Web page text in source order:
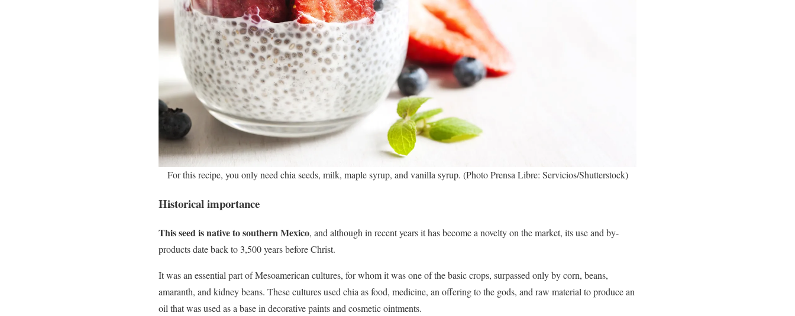
For this recipe, you only need chia seeds, milk, maple syrup, and vanilla syrup. (Photo Prensa Libre: Servicios/Shutterstock)
Historical importance
This seed is native to southern Mexico, and although in recent years it has become a novelty on the market, its use and by-
products date back to 3,500 years before Christ.
It was an essential part of Mesoamerican cultures, for whom it was one of the basic crops, surpassed only by corn, beans,
amaranth, and kidney beans. These cultures used chia as food, medicine, an offering to the gods, and raw material to produce an
oil that was used as a base in decorative paints and cosmetic ointments.